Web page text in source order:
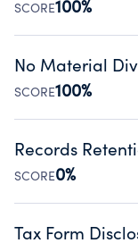
SCORE100%
Disclosing the
Public data
No Material
SCORE100%
Organizations
occurred during
Source:Public data
Records
SCORE0%
Has a policy
Tax Form